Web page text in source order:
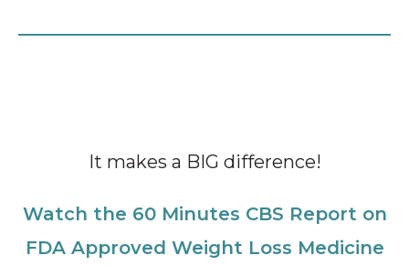
It makes a BIG difference!
Watch the 60 Minutes CBS Report on
FDA Approved Weight Loss Medicine